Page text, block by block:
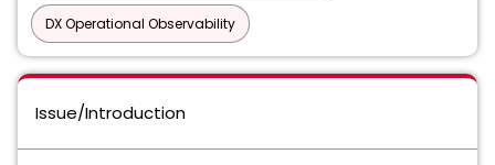
DX Operational Observability
Issue/Introduction